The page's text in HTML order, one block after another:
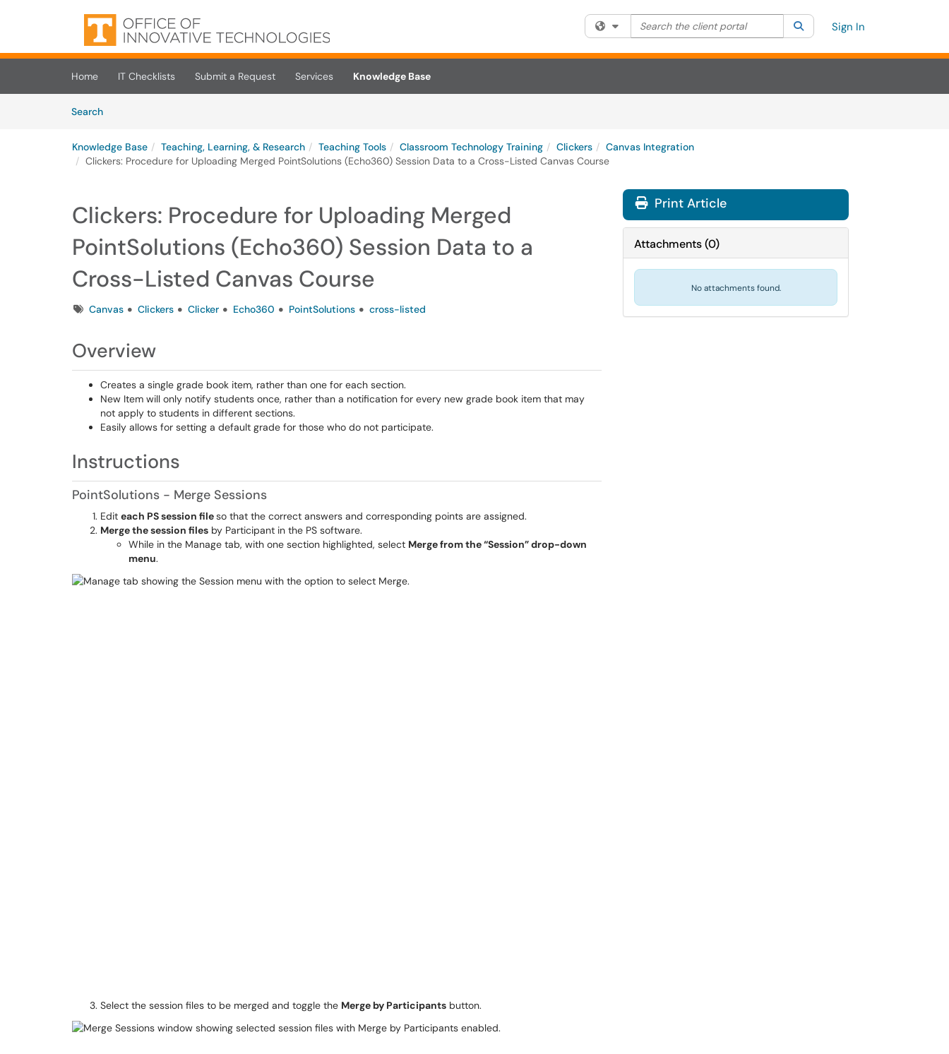
Skip to main content
(opens in a new tab)
Filter your search by category. Current category:All
Search the client portal SearchSign In
Home IT Checklists Submit a Request Services
Knowledge Base
SearchArticles
Knowledge Base Teaching, Learning, & Research Teaching Tools Classroom Technology Training Clickers
Canvas Integration
Clickers: Procedure for Uploading Merged PointSolutions (Echo360) Session Data to a Cross-Listed Canvas Course
Clickers: Procedure for Uploading Merged
PointSolutions (Echo360) Session Data to a
Cross-Listed Canvas Course
TagsCanvas Clickers Clicker Echo360 PointSolutions cross-listed
Overview
Creates a single grade book item, rather than one for each section.
New Item will only notify students once, rather than a notification for every new grade book item that may
not apply to students in different sections.
Easily allows for setting a default grade for those who do not participate.
Instructions
PointSolutions - Merge Sessions
Edit each PS session fileso that the correct answers and corresponding points are assigned.
Merge the session files by Participant in the PS software.
While in the Manage tab, with one section highlighted, select Merge from the “Session” drop-down
menu.
Select the session files to be merged and toggle the Merge by Participants button.
Print Article
Attachments(0)
No attachments found.